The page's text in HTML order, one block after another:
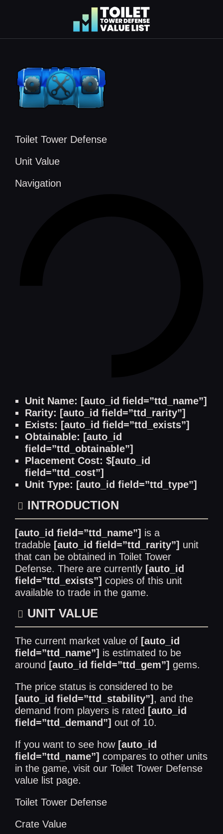
Toilet Tower Defense
Unit Value
Navigation
Unit Name: [auto_id field=”ttd_name”]
Rarity: [auto_id field=”ttd_rarity”]
Exists: [auto_id field=”ttd_exists”]
Obtainable: [auto_id
field=”ttd_obtainable”]
Placement Cost: $[auto_id
field=”ttd_cost”]
Unit Type: [auto_id field=”ttd_type”]
INTRODUCTION
[auto_id field=”ttd_name”] is a
tradable [auto_id field=”ttd_rarity”] unit
that can be obtained in Toilet Tower
Defense. There are currently [auto_id
field=”ttd_exists”] copies of this unit
available to trade in the game.
UNIT VALUE
The current market value of [auto_id
field=”ttd_name”] is estimated to be
around [auto_id field=”ttd_gem”] gems.
The price status is considered to be
[auto_id field=”ttd_stability”] , and the
demand from players is rated [auto_id
field=”ttd_demand”] out of 10.
If you want to see how [auto_id
field=”ttd_name”] compares to other units
in the game, visit our Toilet Tower Defense
value list page.
Toilet Tower Defense
Crate Value